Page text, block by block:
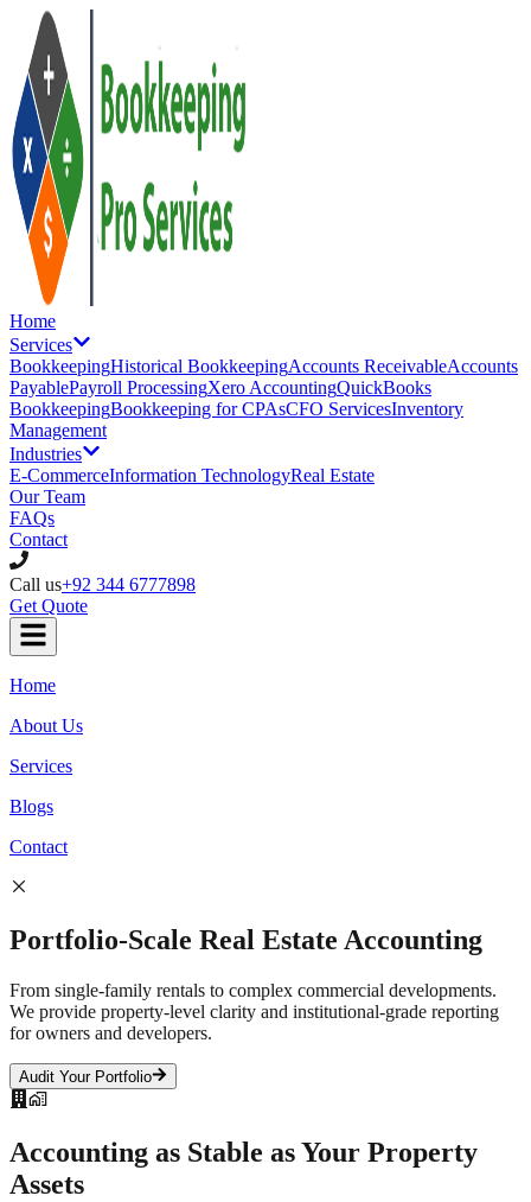
Home
Services
BookkeepingHistorical BookkeepingAccounts ReceivableAccounts
PayablePayroll ProcessingXero AccountingQuickBooks
BookkeepingBookkeeping for CPAsCFO ServicesInventory
Management
Industries
E-CommerceInformation TechnologyReal Estate
Our Team
FAQs
Contact
Call us+92 344 6777898
Get Quote
Home
About Us
Services
Blogs
Contact
Portfolio-Scale Real Estate Accounting
From single-family rentals to complex commercial developments.
We provide property-level clarity and institutional-grade reporting
for owners and developers.
Audit Your Portfolio
Accounting as Stable as Your Property
Assets